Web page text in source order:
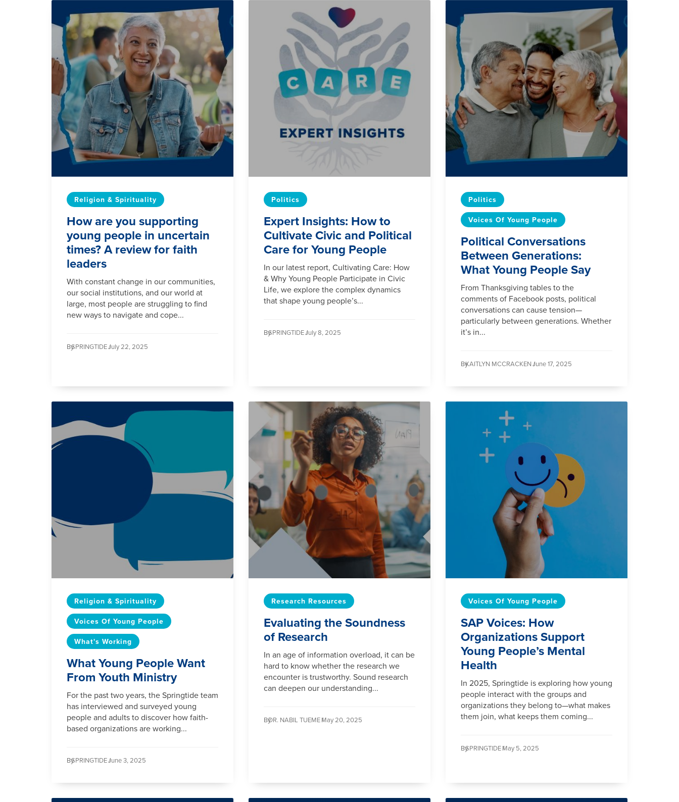
Religion & Spirituality
How are you supporting
young people in uncertain
times? A review for faith
leaders
With constant change in our communities,
our social institutions, and our world at
large, most people are struggling to find
new ways to navigate and cope...
BySPRINGTIDE /July 22, 2025
Politics
Expert Insights: How to
Cultivate Civic and Political
Care for Young People
In our latest report, Cultivating Care: How
& Why Young People Participate in Civic
Life, we explore the complex dynamics
that shape young people’s...
BySPRINGTIDE /July 8, 2025
Politics
Voices Of Young People
Political Conversations
Between Generations:
What Young People Say
From Thanksgiving tables to the
comments of Facebook posts, political
conversations can cause tension—
particularly between generations. Whether
it’s in...
ByKAITLYN MCCRACKEN /June 17, 2025
Religion & Spirituality
Voices Of Young People
What's Working
What Young People Want
From Youth Ministry
For the past two years, the Springtide team
has interviewed and surveyed young
people and adults to discover how faith-
based organizations are working...
BySPRINGTIDE /June 3, 2025
Research Resources
Evaluating the Soundness
of Research
In an age of information overload, it can be
hard to know whether the research we
encounter is trustworthy. Sound research
can deepen our understanding...
ByDR. NABIL TUEME /May 20, 2025
Voices Of Young People
SAP Voices: How
Organizations Support
Young People’s Mental
Health
In 2025, Springtide is exploring how young
people interact with the groups and
organizations they belong to—what makes
them join, what keeps them coming...
BySPRINGTIDE /May 5, 2025